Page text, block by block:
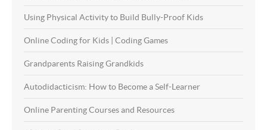
Using Physical Activity to Build Bully-Proof Kids
Online Coding for Kids | Coding Games
Grandparents Raising Grandkids
Autodidacticism: How to Become a Self-Learner
Online Parenting Courses and Resources